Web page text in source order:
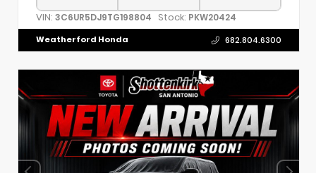
VIN: 3C6UR5DJ9TG198804 Stock: PKW20424
Weatherford Honda 682.804.6300